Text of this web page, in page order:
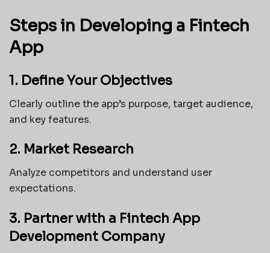
Steps in Developing a Fintech
App
1. Define Your Objectives
Clearly outline the app’s purpose, target audience,
and key features.
2. Market Research
Analyze competitors and understand user
expectations.
3. Partner with a Fintech App
Development Company